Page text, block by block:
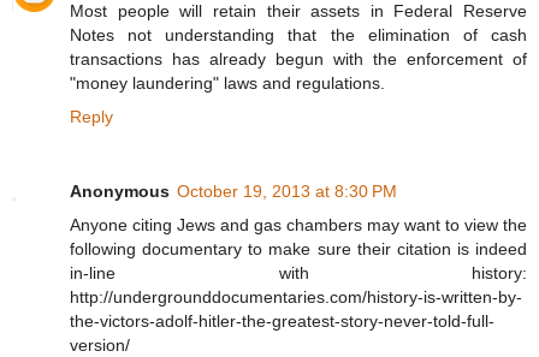
Most people will retain their assets in Federal Reserve
Notes not understanding that the elimination of cash
transactions has already begun with the enforcement of
"money laundering" laws and regulations.
Reply
Anonymous October 19, 2013 at 8:30 PM
Anyone citing Jews and gas chambers may want to view the
following documentary to make sure their citation is indeed
in-line with history:
http://undergrounddocumentaries.com/history-is-written-by-
the-victors-adolf-hitler-the-greatest-story-never-told-full-
version/